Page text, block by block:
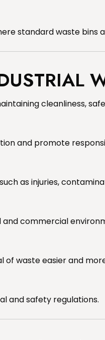
standard waste
cleanliness,
and promote
as injuries,
and commercial
waste easier and
and safety regulations.